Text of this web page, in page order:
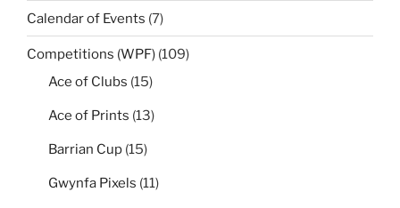
Calendar of Events (7)
Competitions (WPF) (109)
Ace of Clubs (15)
Ace of Prints (13)
Barrian Cup (15)
Gwynfa Pixels (11)